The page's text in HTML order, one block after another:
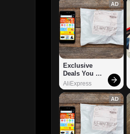
AD
Exclusive
Deals You
Can't Miss!
AliExpress
AD